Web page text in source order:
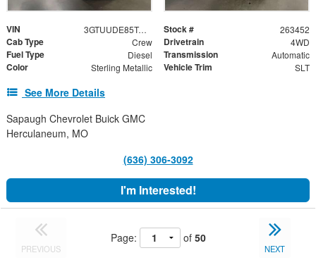
VIN 3GTUUDE85TG355211 Stock # 263452
Cab Type Crew Drivetrain 4WD
Fuel Type Diesel Transmission Automatic
Color Sterling Metallic Vehicle Trim SLT
See More Details
Sapaugh Chevrolet Buick GMC
Herculaneum, MO
(636) 306-3092
I'm Interested!
PREVIOUS
Page: of 50
NEXT